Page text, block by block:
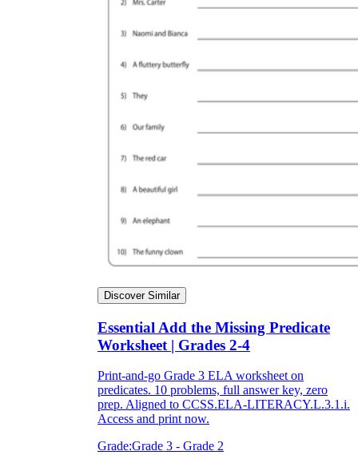
Discover Similar
Essential Add the Missing Predicate
Worksheet | Grades 2-4
Print-and-go Grade 3 ELA worksheet on
predicates. 10 problems, full answer key, zero
prep. Aligned to CCSS.ELA-LITERACY.L.3.1.i.
Access and print now.
Grade:Grade 3 - Grade 2